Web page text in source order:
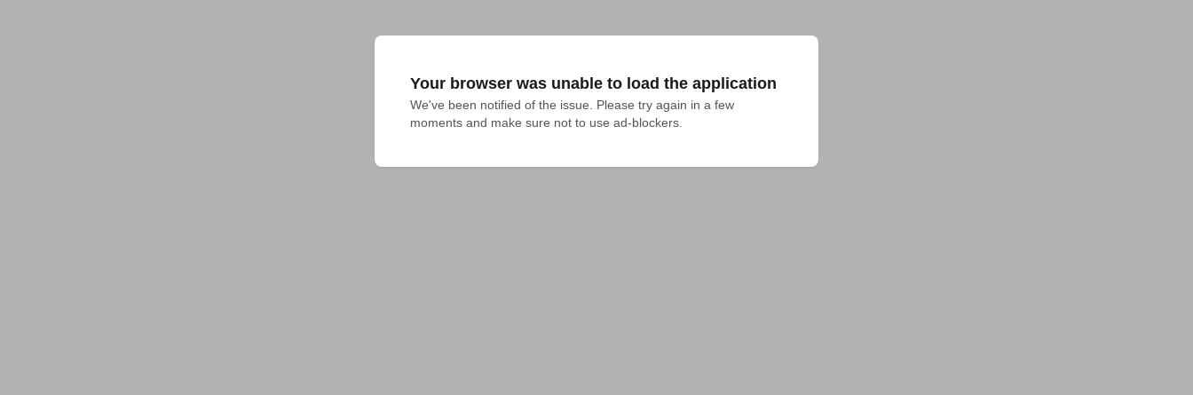
Your browser was unable to load the application
We've been notified of the issue. Please try again in a few
moments and make sure not to use ad-blockers.